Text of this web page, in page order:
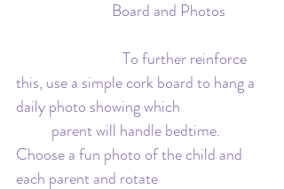
Board and Photos
this, use a simple cork board to hang a
daily photo showing which
Choose a fun photo of the child and
each parent and rotate